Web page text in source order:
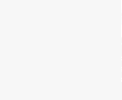
Supported
Providing safe, supportive
that encourage stability,
term wellbeing for